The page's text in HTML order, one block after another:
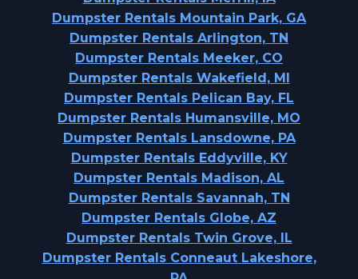
Dumpster Rentals Mountain Park, GA
Dumpster Rentals Arlington, TN
Dumpster Rentals Meeker, CO
Dumpster Rentals Wakefield, MI
Dumpster Rentals Pelican Bay, FL
Dumpster Rentals Humansville, MO
Dumpster Rentals Lansdowne, PA
Dumpster Rentals Eddyville, KY
Dumpster Rentals Madison, AL
Dumpster Rentals Savannah, TN
Dumpster Rentals Globe, AZ
Dumpster Rentals Twin Grove, IL
Dumpster Rentals Conneaut Lakeshore,